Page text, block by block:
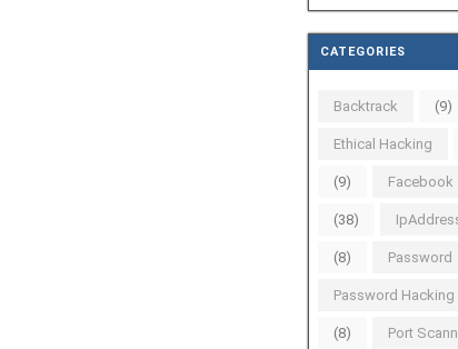
CATEGORIES
Backtrack (9)
Ethical Hacking
(9) Facebook
(38)
(8) Password
Password Hacking
(8) Port